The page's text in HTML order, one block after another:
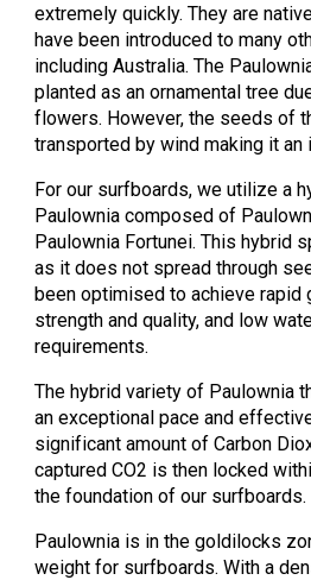
extremely quickly. They are
have been introduced to many
including Australia. The
planted as an ornamental tree
flowers. However, the seeds of
transported by wind making it
For our surfboards, we utilize a
Paulownia composed of
Paulownia Fortunei. This hybrid
as it does not spread through
been optimised to achieve rapid
strength and quality, and low
requirements.
The hybrid variety of Paulownia
an exceptional pace and
significant amount of Carbon
captured CO2 is then locked
the foundation of our surfboards.
Paulownia is in the goldilocks
weight for surfboards. With a